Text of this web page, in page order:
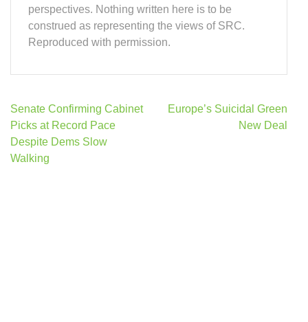
perspectives. Nothing written here is to be
construed as representing the views of SRC.
Reproduced with permission.
Post
navigation
Senate Confirming Cabinet
Picks at Record Pace
Despite Dems Slow
Walking
Europe’s Suicidal Green
New Deal